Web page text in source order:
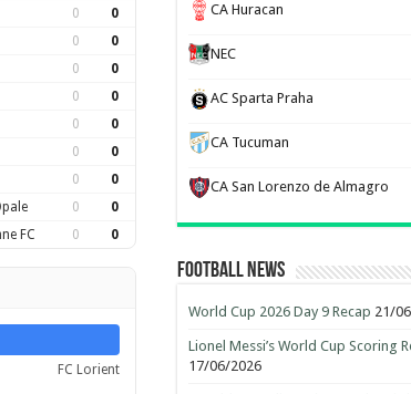
0 0
0 0
0 0
0 0
0 0
0 0
0 0
0 0
FC 0 0
FC Lorient
CA Huracan
NEC
AC Sparta Praha
CA Tucuman
CA San Lorenzo de Almagro
Football News
World Cup 2026 Day 9 Recap 21/
Lionel Messi’s World Cup Scoring
17/06/2026